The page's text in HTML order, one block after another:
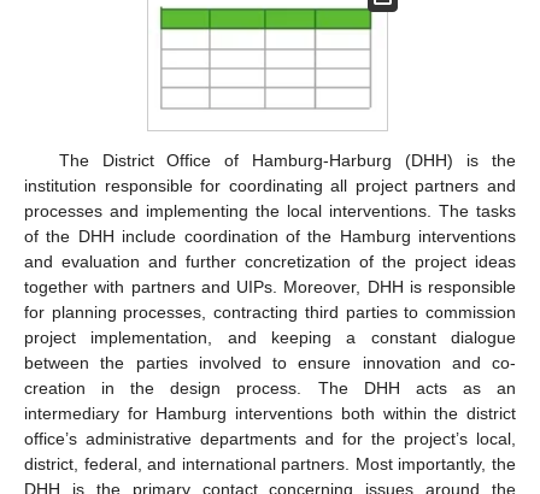
The District Office of Hamburg-Harburg (DHH) is the
institution responsible for coordinating all project partners and
processes and implementing the local interventions. The tasks
of the DHH include coordination of the Hamburg interventions
and evaluation and further concretization of the project ideas
together with partners and UIPs. Moreover, DHH is responsible
for planning processes, contracting third parties to commission
project implementation, and keeping a constant dialogue
between the parties involved to ensure innovation and co-
creation in the design process. The DHH acts as an
intermediary for Hamburg interventions both within the district
office’s administrative departments and for the project’s local,
district, federal, and international partners. Most importantly, the
DHH is the primary contact concerning issues around the